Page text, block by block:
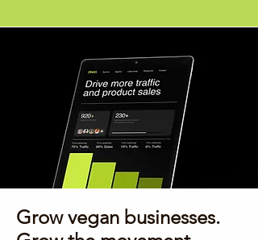
Grow vegan businesses.